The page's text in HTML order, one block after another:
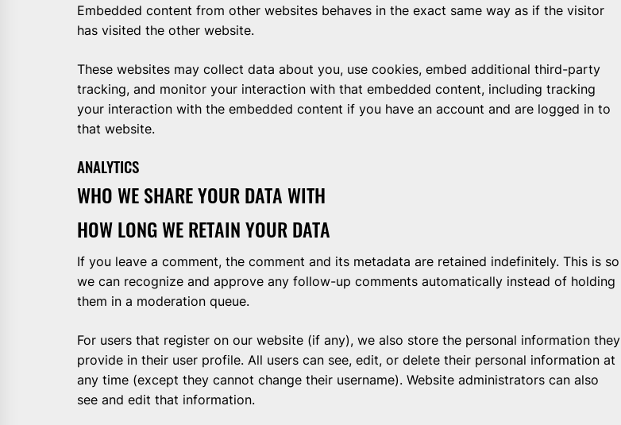
Embedded content from other websites behaves in the exact same way as if the visitor
has visited the other website.
These websites may collect data about you, use cookies, embed additional third-party
tracking, and monitor your interaction with that embedded content, including tracking
your interaction with the embedded content if you have an account and are logged in to
that website.
ANALYTICS
WHO WE SHARE YOUR DATA WITH
HOW LONG WE RETAIN YOUR DATA
If you leave a comment, the comment and its metadata are retained indefinitely. This is so
we can recognize and approve any follow-up comments automatically instead of holding
them in a moderation queue.
For users that register on our website (if any), we also store the personal information they
provide in their user profile. All users can see, edit, or delete their personal information at
any time (except they cannot change their username). Website administrators can also
see and edit that information.